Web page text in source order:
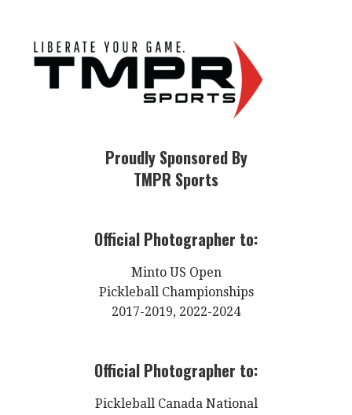
Proudly Sponsored By
TMPR Sports
Official Photographer to:
Minto US Open
Pickleball Championships
2017-2019, 2022-2024
Official Photographer to:
Pickleball Canada National